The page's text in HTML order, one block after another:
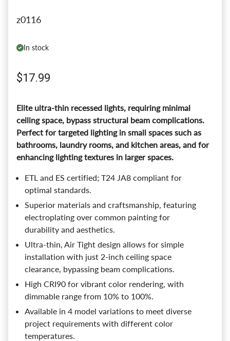
z0116
In stock
Regular price
$17.99
Elite ultra-thin recessed lights, requiring minimal
ceiling space, bypass structural beam complications.
Perfect for targeted lighting in small spaces such as
bathrooms, laundry rooms, and kitchen areas, and for
enhancing lighting textures in larger spaces.
ETL and ES certified; T24 JA8 compliant for
optimal standards.
Superior materials and craftsmanship, featuring
electroplating over common painting for
durability and aesthetics.
Ultra-thin, Air Tight design allows for simple
installation with just 2-inch ceiling space
clearance, bypassing beam complications.
High CRI90 for vibrant color rendering, with
dimmable range from 10% to 100%.
Available in 4 model variations to meet diverse
project requirements with different color
temperatures.